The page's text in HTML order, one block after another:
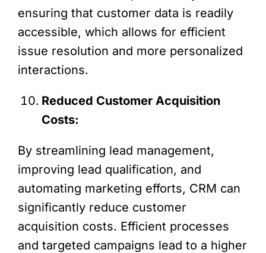
ensuring that customer data is readily
accessible, which allows for efficient
issue resolution and more personalized
interactions.
Reduced Customer Acquisition
Costs:
By streamlining lead management,
improving lead qualification, and
automating marketing efforts, CRM can
significantly reduce customer
acquisition costs. Efficient processes
and targeted campaigns lead to a higher